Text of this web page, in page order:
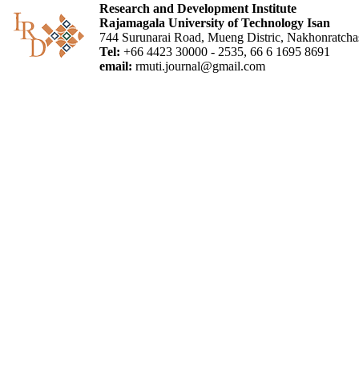
Research and Development Institute
Rajamagala University of Technology Isan
744 Surunarai Road, Mueng Distric,
Tel: +66 4423 30000 - 2535, 66 6 1695 8691
email: rmuti.journal@gmail.com